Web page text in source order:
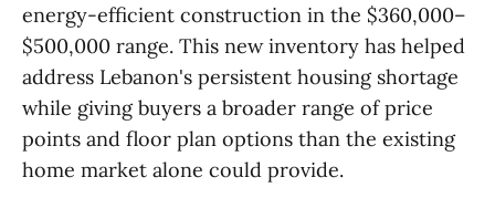
energy-efficient construction in the $360,000–
$500,000 range. This new inventory has helped
address Lebanon's persistent housing shortage
while giving buyers a broader range of price
points and floor plan options than the existing
home market alone could provide.